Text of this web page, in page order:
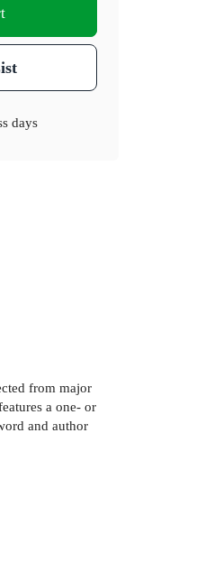
days
from major
a one- or
and author